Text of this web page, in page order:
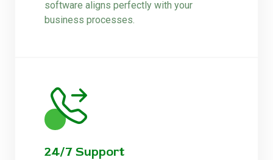
software aligns perfectly with your
business processes.
24/7 Support